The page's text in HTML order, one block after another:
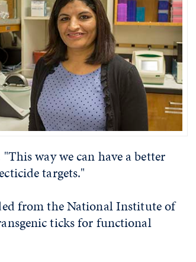
way we can have a better
targets."
from the National Institute of
ticks for functional